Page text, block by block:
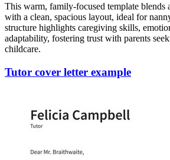
This warm, family-focused template blends
with a clean, spacious layout, ideal for
structure highlights caregiving skills,
adaptability, fostering trust with parents
childcare.
Tutor cover letter example